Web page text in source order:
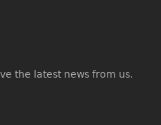
the latest news from us.